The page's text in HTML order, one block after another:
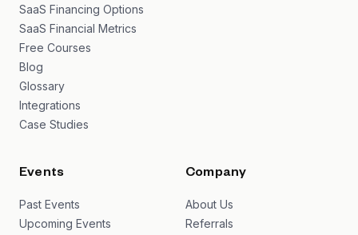
SaaS Financing Options
SaaS Financial Metrics
Free Courses
Blog
Glossary
Integrations
Case Studies
Events
Past Events
Upcoming Events
Company
About Us
Referrals